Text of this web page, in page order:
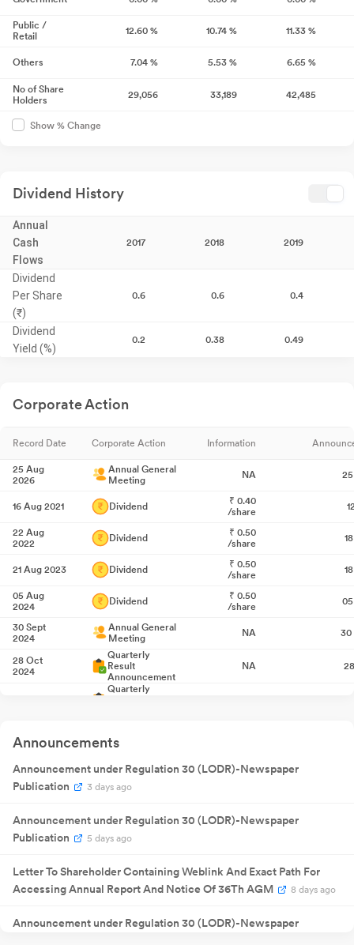
Public /
Retail
12.60 % 10.74 % 11.33 %
Others 7.04 % 5.53 % 6.65 %
No of Share
Holders
29,056 33,189 42,485
Show % Change
Dividend History
Annual
Cash
Flows
2017 2018 2019
Dividend
Per Share
(₹)
0.6 0.6 0.4
Dividend
Yield (%)
0.2 0.38 0.49
Corporate Action
Record Date Corporate Action Information
25 Aug
2026
Annual General
Meeting
NA
16 Aug 2021 Dividend ₹ 0.40
/share
22 Aug
2022
Dividend ₹ 0.50
/share
21 Aug 2023 Dividend ₹ 0.50
/share
05 Aug
2024
Dividend ₹ 0.50
/share
30 Sept
2024
Annual General
Meeting
NA 30
28 Oct
2024
Quarterly
Result
Announcement
NA
Quarterly
2025
Announcement
2025
Result
Announcement
NA
Quarterly
2025
₹
2025
Meeting
NA
04 Nov
Quarterly
Result
04 Feb
Quarterly
Announcements
Announcement under Regulation 30 (LODR)-Newspaper
Publication
3 days ago
Announcement under Regulation 30 (LODR)-Newspaper
Publication
5 days ago
Letter To Shareholder Containing Weblink And Exact Path For
Accessing Annual Report And Notice Of 36Th AGM
8 days ago
Announcement under Regulation 30 (LODR)-Newspaper